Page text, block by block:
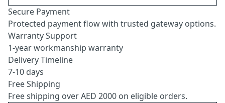
Secure Payment
Protected payment flow with trusted gateway options.
Warranty Support
1-year workmanship warranty
Delivery Timeline
7-10 days
Free Shipping
Free shipping over AED 2000 on eligible orders.